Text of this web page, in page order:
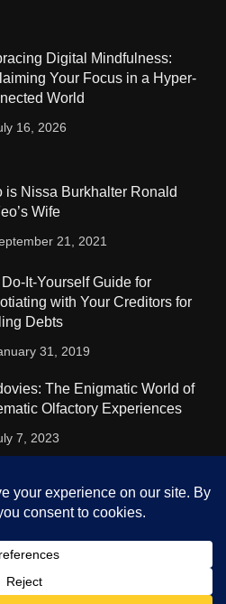
Digital Mindfulness:
Your Focus in a Hyper-
World
16, 2026
is Nissa Burkhalter Ronald
Wife
21, 2021
It-Yourself Guide for
with Your Creditors for
Debts
31, 2019
The Enigmatic World of
Olfactory Experiences
7, 2023
4, 2018
All rights reserved.